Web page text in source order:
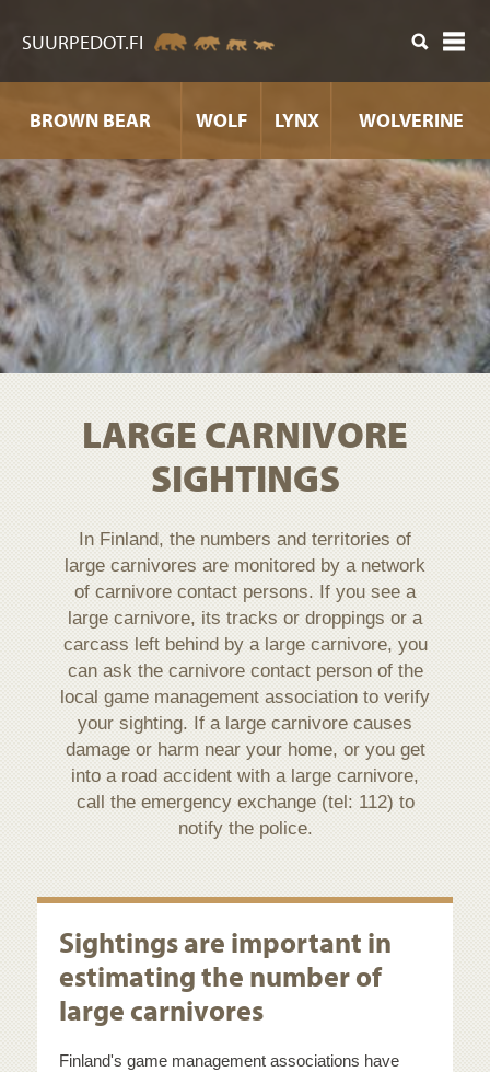
SUURPEDOT.FI
BROWN BEAR WOLF LYNX WOLVERINE
LARGE CARNIVORE
SIGHTINGS
In Finland, the numbers and territories of
large carnivores are monitored by a network
of carnivore contact persons. If you see a
large carnivore, its tracks or droppings or a
carcass left behind by a large carnivore, you
can ask the carnivore contact person of the
local game management association to verify
your sighting. If a large carnivore causes
damage or harm near your home, or you get
into a road accident with a large carnivore,
call the emergency exchange (tel: 112) to
notify the police.
Sightings are important in
estimating the number of
large carnivores
Finland's game management associations have